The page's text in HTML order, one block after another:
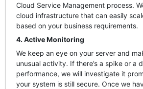
Cloud Service Management process.
cloud infrastructure that can easily
based on your business requirements.
4. Active Monitoring
We keep an eye on your server and
unusual activity. If there’s a spike or a
performance, we will investigate it
your system is still secure. Once we